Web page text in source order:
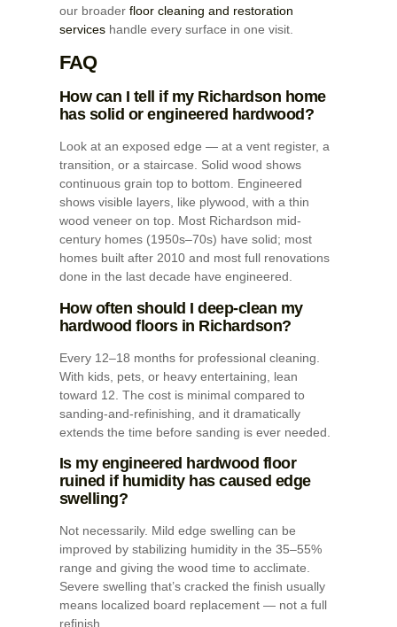
our broader floor cleaning and restoration
serviceshandle every surface in one visit.
FAQ
How can I tell if my Richardson home
has solid or engineered hardwood?
Look at an exposed edge — at a vent register, a
transition, or a staircase. Solid wood shows
continuous grain top to bottom. Engineered
shows visible layers, like plywood, with a thin
wood veneer on top. Most Richardson mid-
century homes (1950s–70s) have solid; most
homes built after 2010 and most full renovations
done in the last decade have engineered.
How often should I deep-clean my
hardwood floors in Richardson?
Every 12–18 months for professional cleaning.
With kids, pets, or heavy entertaining, lean
toward 12. The cost is minimal compared to
sanding-and-refinishing, and it dramatically
extends the time before sanding is ever needed.
Is my engineered hardwood floor
ruined if humidity has caused edge
swelling?
Not necessarily. Mild edge swelling can be
improved by stabilizing humidity in the 35–55%
range and giving the wood time to acclimate.
Severe swelling that’s cracked the finish usually
means localized board replacement — not a full
refinish.